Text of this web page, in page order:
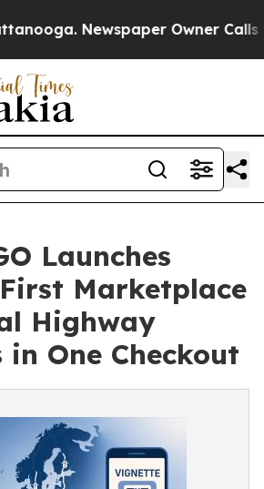
Newspaper Owner Calls the
Launches
First Marketplace
Highway
One Checkout